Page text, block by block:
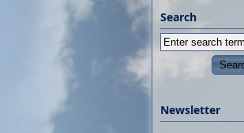
Search
Newsletter